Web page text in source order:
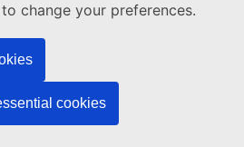
change your preferences.
cookies